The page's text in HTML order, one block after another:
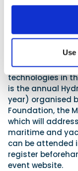
with fellow
is on
half-day
is on alternative
technologies in
is the annual
year) organised
Foundation, the
which will
maritime and
can be attended
register
event website.